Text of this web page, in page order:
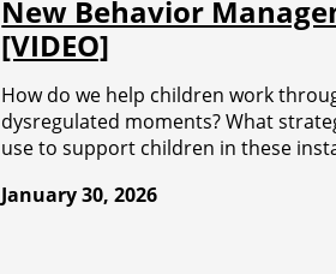
New Behavior
[VIDEO]
How do we help children work
dysregulated moments? What
use to support children in these
January 30, 2026